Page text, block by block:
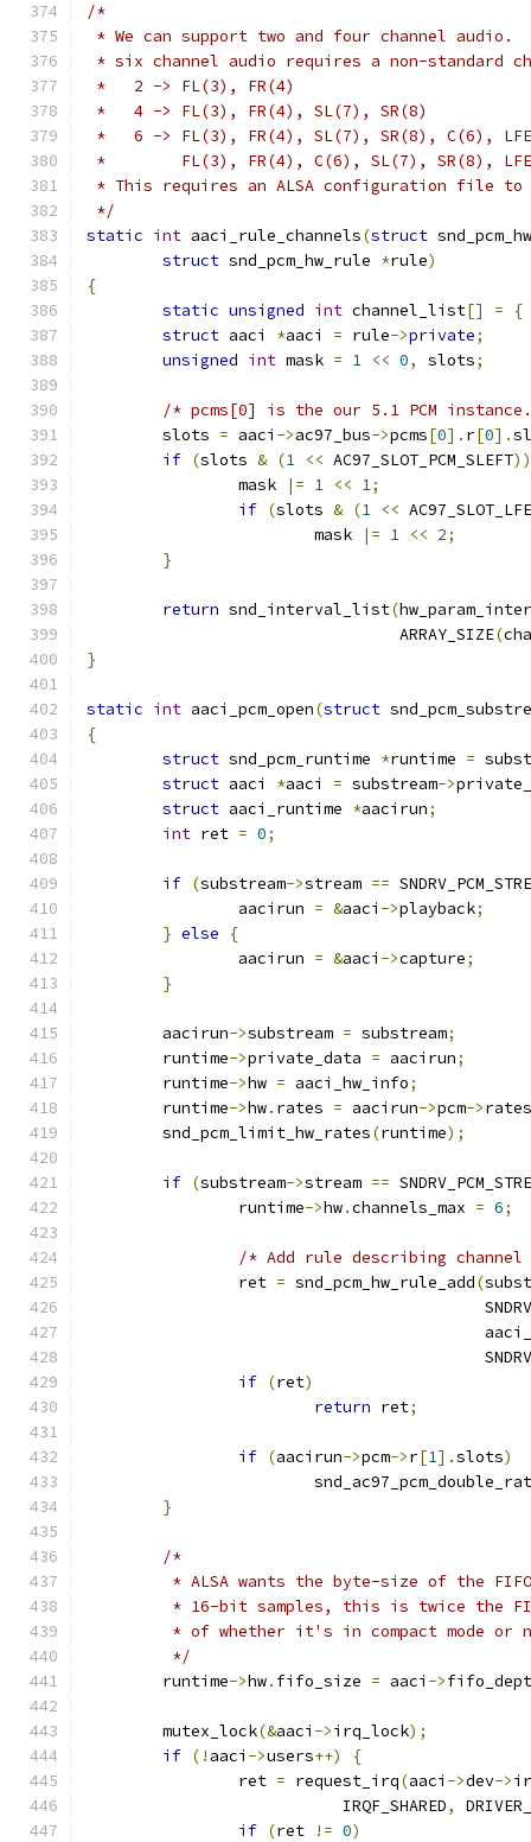
/*
* We can support two and four channel audio.
* six channel audio requires a non-standard
*   2 -> FL(3), FR(4)
*   4 -> FL(3), FR(4), SL(7), SR(8)
*   6 -> FL(3), FR(4), SL(7), SR(8), C(6),
*        FL(3), FR(4), C(6), SL(7), SR(8),
* This requires an ALSA configuration file
*/
static int aaci_rule_channels(struct
struct snd_pcm_hw_rule *rule)
{
static unsigned int channel_list[] =
{
struct aaci *aaci = rule->private;
unsigned int mask = 1 << 0, slots;
/* pcms[0] is the our 5.1 PCM
	slots
= aaci ->ac97_bus->pcms[0]. r[0].
if (slots & (1 << AC97_SLOT_PCM_SLEFT))
		mask
|= 1 << 1;
if (slots & (1 << AC97_SLOT_LFE
			mask
|= 1 << 2;
}
return snd_interval_list(
				 ARRAY_SIZE
(
}
static int aaci_pcm_open(struct
{
struct snd_pcm_runtime *runtime =
struct aaci *aaci = substream->
struct aaci_runtime *aacirun;
int ret = 0;
if (substream->stream ==
		aacirun
= &aaci ->playback;
} else
{
		aacirun
= &aaci ->capture;
}
	aacirun
->substream = substream;
	runtime
->private_data = aacirun;
	runtime
->hw = aaci_hw_info;
	runtime
->hw. rates = aacirun->pcm->rates
	snd_pcm_limit_hw_rates
(runtime);
if (substream->stream ==
		runtime
->hw.channels_max = 6;
/* Add rule describing channel
		ret
= snd_pcm_hw_rule_add(
if (ret)
return ret;
if (aacirun->pcm->r[1].slots)
}
/*
* ALSA wants the byte-size of the
* 16-bit samples, this is twice the
* of whether it's in compact mode or
	 */
	runtime
->hw. fifo_size = aaci ->
	mutex_lock
(&aaci ->irq_lock);
if (! aaci ->users++)
{
		ret
= request_irq(aaci ->dev->
			   IRQF_SHARED
,
if (ret != 0)